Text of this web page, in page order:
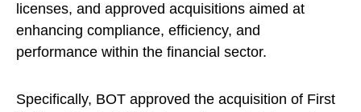
licenses, and approved acquisitions aimed at
enhancing compliance, efficiency, and
performance within the financial sector.
Specifically, BOT approved the acquisition of First